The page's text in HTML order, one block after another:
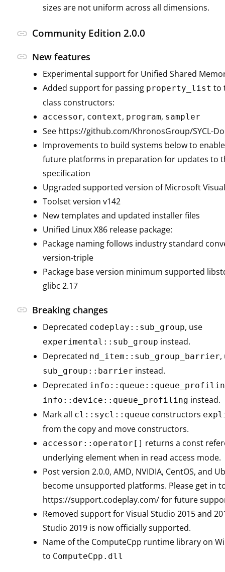
sizes are not uniform across all dimensions.
link Community Edition 2.0.0
link New features
Experimental support for Unified Shared
Added support for passing property_list to
class constructors:
accessor, context, program, sampler
See https://github.com/KhronosGroup/SYCL-
Improvements to build systems below to
future platforms in preparation for updates to
specification
Upgraded supported version of Microsoft
Toolset version v142
New templates and updated installer files
Unified Linux X86 release package:
Package naming follows industry standard
version-triple
Package base version minimum supported
glibc 2.17
link Breaking changes
Deprecated codeplay::sub_group, use
experimental::sub_group instead.
Deprecated nd_item::sub_group_barrier,
sub_group::barrier instead.
Deprecated
info::device::queue_profiling instead.
Mark all cl::sycl::queue constructors
from the copy and move constructors.
accessor::operator[] returns a const
underlying element when in read access mode.
Post version 2.0.0, AMD, NVIDIA, CentOS, and
become unsupported platforms. Please get in
https://support.codeplay.com/ for future
Removed support for Visual Studio 2015 and
Studio 2019 is now officially supported.
Name of the ComputeCpp runtime library on
to ComputeCpp.dll